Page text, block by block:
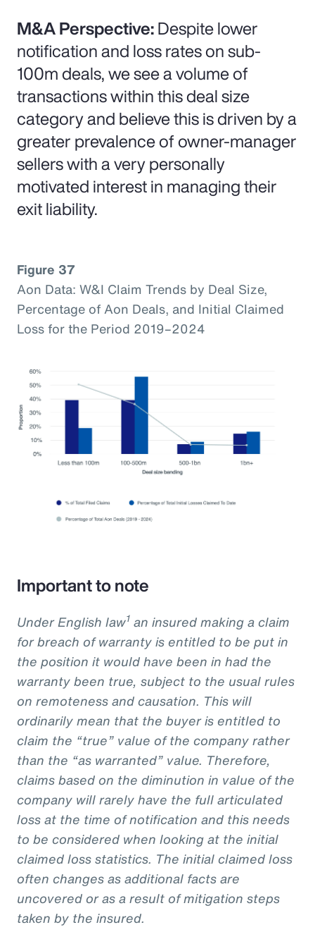
M&A Perspective:Despite lower
notification and loss rates on sub-
100m deals, we see a volume of
transactions within this deal size
category and believe this is driven by a
greater prevalence of owner-manager
sellers with a very personally
motivated interest in managing their
exit liability.
Figure 37
Aon Data: W&I Claim Trends by Deal Size,
Percentage of Aon Deals, and Initial Claimed
Loss for the Period 2019–2024
Important to note
Under English law1 an insured making a claim
for breach of warranty is entitled to be put in
the position it would have been in had the
warranty been true, subject to the usual rules
on remoteness and causation. This will
ordinarily mean that the buyer is entitled to
claim the “true” value of the company rather
than the “as warranted” value. Therefore,
claims based on the diminution in value of the
company will rarely have the full articulated
loss at the time of notification and this needs
to be considered when looking at the initial
claimed loss statistics. The initial claimed loss
often changes as additional facts are
uncovered or as a result of mitigation steps
taken by the insured.